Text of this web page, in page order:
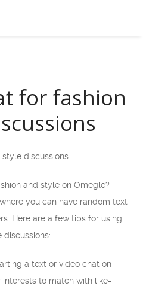
for fashion
discussions
and style on Omegle?
you can have random text
Here are a few tips for using
a text or video chat on
to match with like-